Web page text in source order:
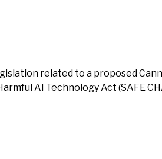
related to a proposed
AI Technology Act (SAFE